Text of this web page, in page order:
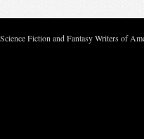
Fiction and Fantasy Writers of